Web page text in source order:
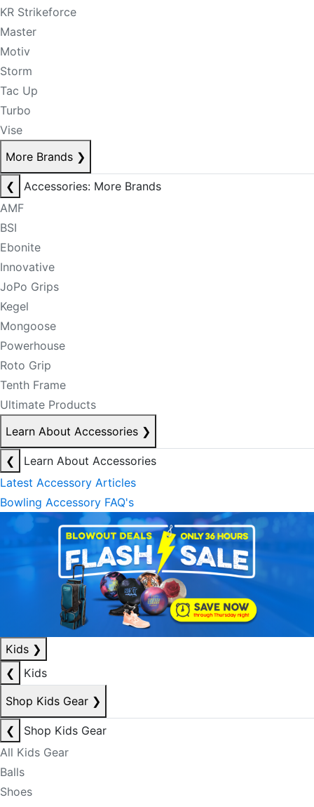
KR Strikeforce
Master
Motiv
Storm
Tac Up
Turbo
Vise
More Brands ❯
❮
Accessories: More Brands
AMF
BSI
Ebonite
Innovative
JoPo Grips
Kegel
Mongoose
Powerhouse
Roto Grip
Tenth Frame
Ultimate Products
Learn About Accessories ❯
❮
Learn About Accessories
Latest Accessory Articles
Bowling Accessory FAQ's
Kids ❯
❮
Kids
Shop Kids Gear ❯
❮
Shop Kids Gear
All Kids Gear
Balls
Shoes